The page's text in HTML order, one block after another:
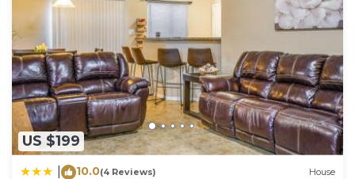
US $199
10.0(4 Reviews) House